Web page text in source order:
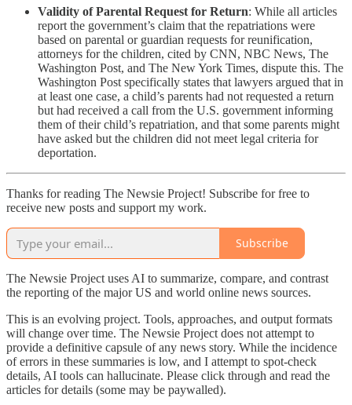
Validity of Parental Request for Return: While all articles
report the government’s claim that the repatriations were
based on parental or guardian requests for reunification,
attorneys for the children, cited by CNN, NBC News, The
Washington Post, and The New York Times, dispute this. The
Washington Post specifically states that lawyers argued that in
at least one case, a child’s parents had not requested a return
but had received a call from the U.S. government informing
them of their child’s repatriation, and that some parents might
have asked but the children did not meet legal criteria for
deportation.
Thanks for reading The Newsie Project! Subscribe for free to
receive new posts and support my work.
Subscribe
The Newsie Project uses AI to summarize, compare, and contrast
the reporting of the major US and world online news sources.
This is an evolving project. Tools, approaches, and output formats
will change over time. The Newsie Project does not attempt to
provide a definitive capsule of any news story. While the incidence
of errors in these summaries is low, and I attempt to spot-check
details, AI tools can hallucinate. Please click through and read the
articles for details (some may be paywalled).